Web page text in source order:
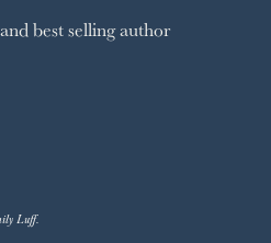
best selling author
Luff.